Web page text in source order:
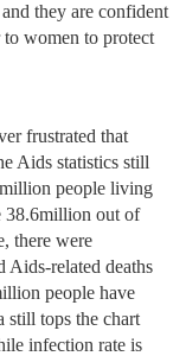
they are confident
women to protect
frustrated that
Aids statistics still
people living
38.6million out of
there were
related deaths
people have
still tops the chart
infection rate is